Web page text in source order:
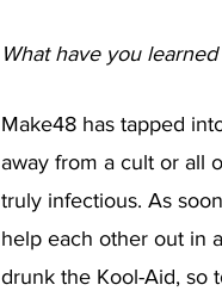
What have you
Make48 has tapped
away from a cult or all
truly infectious. As
help each other out in
drunk the Kool-Aid, so